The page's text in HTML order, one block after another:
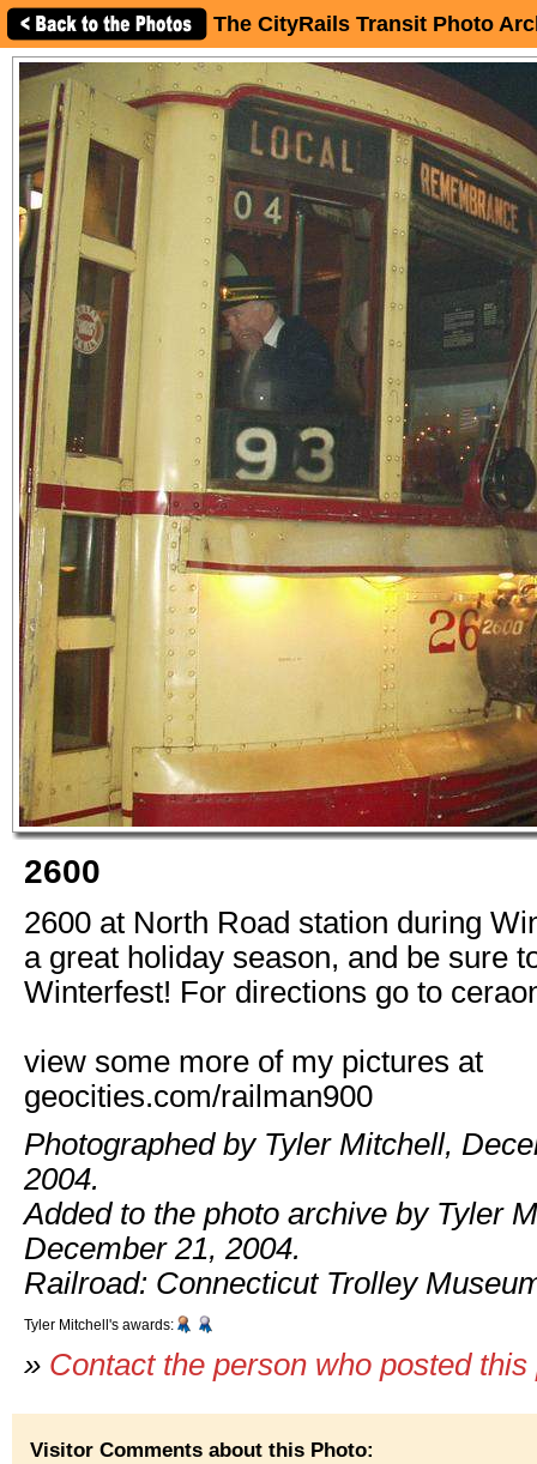
The CityRails Transit Photo
2600
2600 at North Road station during
a great holiday season, and be sure
Winterfest! For directions go to
view some more of my pictures at
geocities.com/railman900
Photographed by Tyler Mitchell,
2004.
Added to the photo archive by Tyler
December 21, 2004.
Railroad: Connecticut Trolley
Tyler Mitchell's awards:
» Contact the person who posted this
Visitor Comments about this Photo: